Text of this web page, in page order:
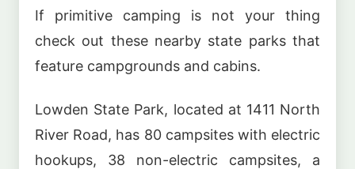
If primitive camping is not your thing
check out these nearby state parks that
feature campgrounds and cabins.
Lowden State Park, located at 1411 North
River Road, has 80 campsites with electric
hookups, 38 non-electric campsites, a